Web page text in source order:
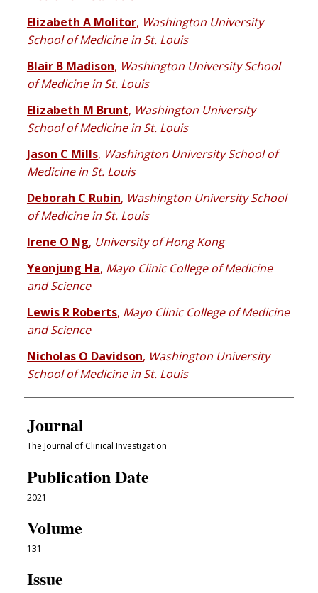
Elizabeth A Molitor, Washington University
School of Medicine in St. Louis
Blair B Madison, Washington University School
of Medicine in St. Louis
Elizabeth M Brunt, Washington University
School of Medicine in St. Louis
Jason C Mills, Washington University School of
Medicine in St. Louis
Deborah C Rubin, Washington University School
of Medicine in St. Louis
Irene O Ng, University of Hong Kong
Yeonjung Ha, Mayo Clinic College of Medicine
and Science
Lewis R Roberts, Mayo Clinic College of Medicine
and Science
Nicholas O Davidson, Washington University
School of Medicine in St. Louis
Journal
The Journal of Clinical Investigation
Publication Date
2021
Volume
131
Issue